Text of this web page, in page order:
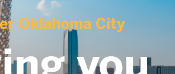
Oklahoma City
you